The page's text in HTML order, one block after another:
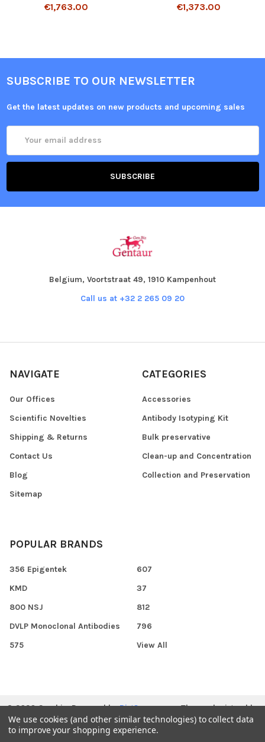
€1,763.00 €1,373.00
SUBSCRIBE TO OUR NEWSLETTER
Get the latest updates on new products and upcoming sales
Address
Belgium, Voortstraat 49, 1910 Kampenhout
Call us at +32 2 265 09 20
NAVIGATE
Our Offices
Scientific Novelties
Shipping & Returns
Contact Us
Blog
Sitemap
CATEGORIES
Accessories
Antibody Isotyping Kit
Bulk preservative
Clean-up and Concentration
Collection and Preservation
POPULAR BRANDS
356 Epigentek
KMD
800 NSJ
DVLP Monoclonal Antibodies
575
607
37
812
796
View All
©2026Gen.biz.Powered byBigCommerce. Theme designed by
Papathemes.
We use cookies (and other similar technologies) to collect data
to improve your shopping experience.